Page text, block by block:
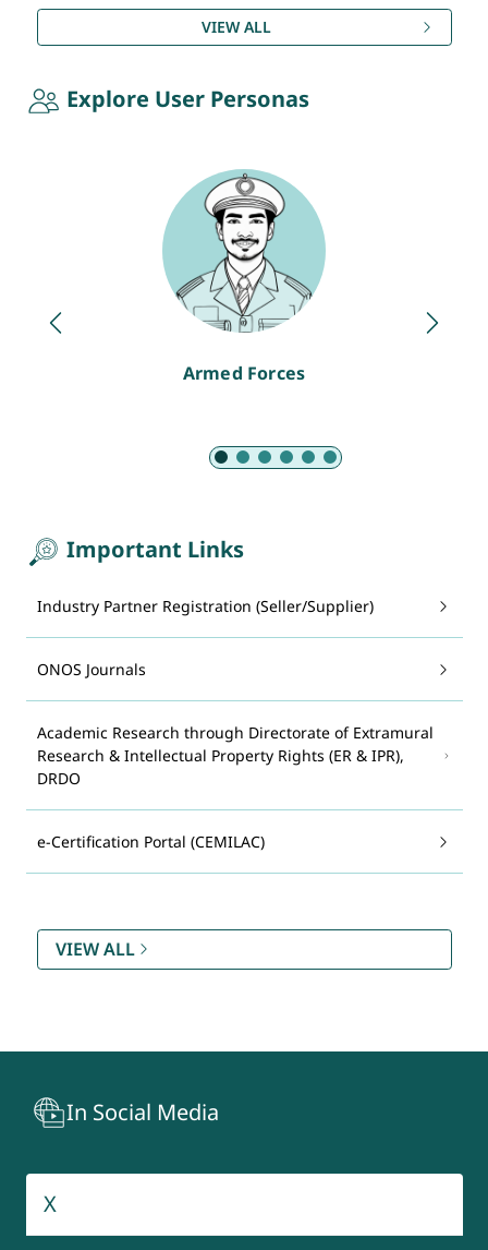
VIEW ALL
Explore User Personas
Armed Forces
Important Links
Industry Partner Registration (Seller/Supplier)
ONOS Journals
Academic Research through Directorate of Extramural
Research & Intellectual Property Rights (ER & IPR),
DRDO
e-Certification Portal (CEMILAC)
Rating (SAMAR) DQR & S
Recruitment And Assessment Centre (RAC)
BrahMos
VIEW ALL
In Social Media
X